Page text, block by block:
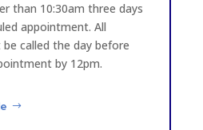
than 10:30am three days
appointment. All
called the day before
by 12pm.